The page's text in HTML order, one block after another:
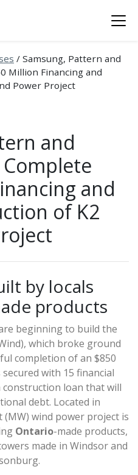
/ Samsung, Pattern and
Million Financing and
Power Project
and
and
of K2
by locals
products
beginning to build the
which broke ground
completion of an $850
with 15 financial
loan that will
debt. Located in
(MW) wind power project is
Ontario-made products,
made in Windsor and